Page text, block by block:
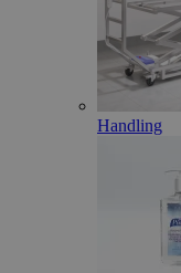
Handling